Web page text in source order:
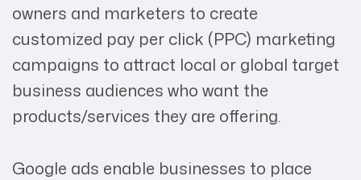
owners and marketers to create
customized pay per click (PPC) marketing
campaigns to attract local or global target
business audiences who want the
products/services they are offering.
Google ads enable businesses to place